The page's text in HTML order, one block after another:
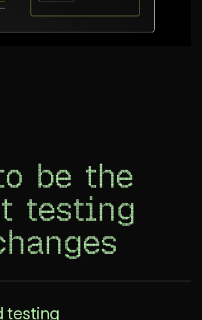
be the
testing
testing